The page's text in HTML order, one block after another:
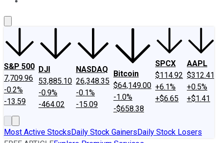
S&P 500
7,709.96
-0.2%
-13.59
DJI
53,885.10
-0.9%
-464.02
NASDAQ
26,348.35
-0.1%
-15.09
Bitcoin
$64,149.00
-1.0%
-$658.38
SPCX
$114.92
+6.1%
+$6.65
AAPL
$312.41
+0.5%
+$1.41
Most Active StocksDaily Stock GainersDaily Stock Losers